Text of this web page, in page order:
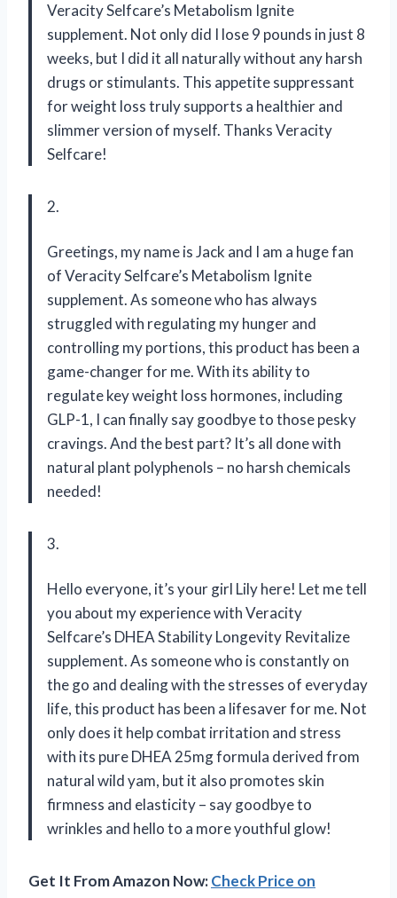
Veracity Selfcare’s Metabolism Ignite
supplement. Not only did I lose 9 pounds in just 8
weeks, but I did it all naturally without any harsh
drugs or stimulants. This appetite suppressant
for weight loss truly supports a healthier and
slimmer version of myself. Thanks Veracity
Selfcare!
2.
Greetings, my name is Jack and I am a huge fan
of Veracity Selfcare’s Metabolism Ignite
supplement. As someone who has always
struggled with regulating my hunger and
controlling my portions, this product has been a
game-changer for me. With its ability to
regulate key weight loss hormones, including
GLP-1, I can finally say goodbye to those pesky
cravings. And the best part? It’s all done with
natural plant polyphenols – no harsh chemicals
needed!
3.
Hello everyone, it’s your girl Lily here! Let me tell
you about my experience with Veracity
Selfcare’s DHEA Stability Longevity Revitalize
supplement. As someone who is constantly on
the go and dealing with the stresses of everyday
life, this product has been a lifesaver for me. Not
only does it help combat irritation and stress
with its pure DHEA 25mg formula derived from
natural wild yam, but it also promotes skin
firmness and elasticity – say goodbye to
wrinkles and hello to a more youthful glow!
Get It From Amazon Now:Check Price on